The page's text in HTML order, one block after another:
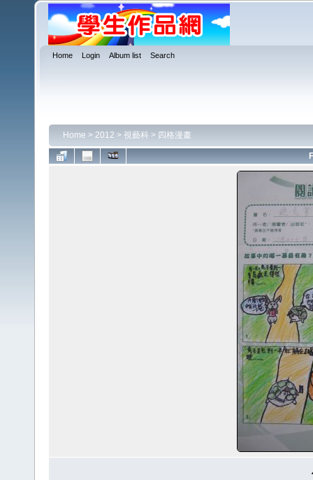
Home Login Album list Search
Home > 2012 > 視藝科 > 四格漫畫